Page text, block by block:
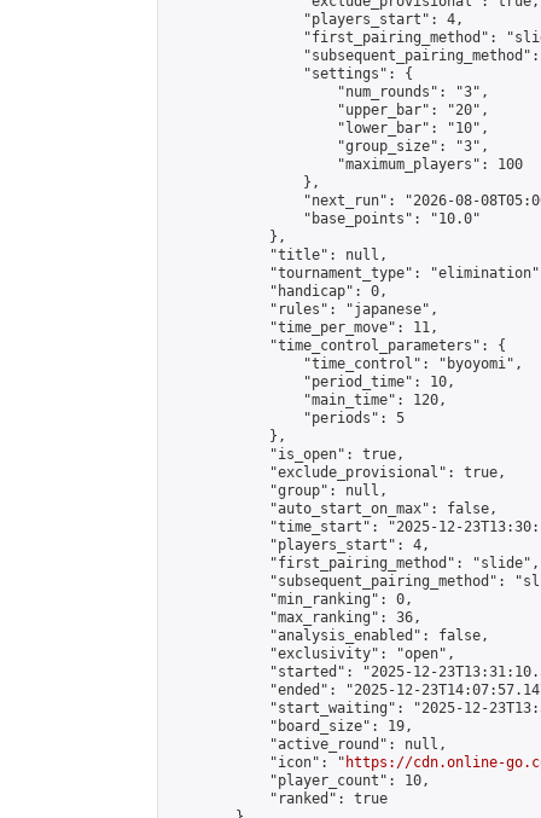
                "players_start": 4,
"first_pairing_method":
                "settings": {
                    "num_rounds": "3",
                    "upper_bar": "20",
                    "lower_bar": "10",
                    "group_size": "3",
                    "maximum_players": 100
                },
"next_run": "2026-08-
                "base_points": "10.0"
            },
            "title": null,
"tournament_type":
            "handicap": 0,
            "rules": "japanese",
            "time_per_move": 11,
            "time_control_parameters": {
                "time_control": "byoyomi",
                "period_time": 10,
                "main_time": 120,
                "periods": 5
            },
            "is_open": true,
            "exclude_provisional": true,
            "group": null,
            "auto_start_on_max": false,
"time_start": "2025-12-
            "players_start": 4,
            "first_pairing_method": "slide",
"subsequent_pairing_method":
            "min_ranking": 0,
            "max_ranking": 36,
            "analysis_enabled": false,
            "exclusivity": "open",
"started": "2025-12-
"ended": "2025-12-
"start_waiting": "2025-12-
            "board_size": 19,
            "active_round": null,
            "icon": "
https://cdn.online-
            "player_count": 10,
            "ranked": true